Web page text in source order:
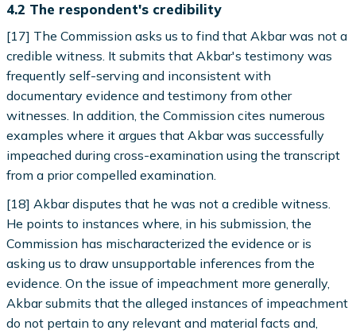
4.2 The respondent's credibility
[17] The Commission asks us to find that Akbar was not a
credible witness. It submits that Akbar's testimony was
frequently self-serving and inconsistent with
documentary evidence and testimony from other
witnesses. In addition, the Commission cites numerous
examples where it argues that Akbar was successfully
impeached during cross-examination using the transcript
from a prior compelled examination.
[18] Akbar disputes that he was not a credible witness.
He points to instances where, in his submission, the
Commission has mischaracterized the evidence or is
asking us to draw unsupportable inferences from the
evidence. On the issue of impeachment more generally,
Akbar submits that the alleged instances of impeachment
do not pertain to any relevant and material facts and,